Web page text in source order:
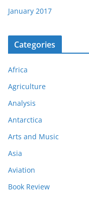
January 2017
Categories
Africa
Agriculture
Analysis
Antarctica
Arts and Music
Asia
Aviation
Book Review